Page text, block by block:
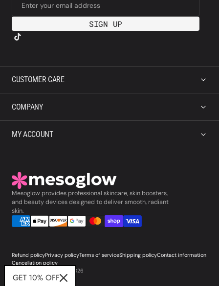
Enter your email address
SIGN UP
CUSTOMER CARE
COMPANY
MY ACCOUNT
Mesoglow provides professional skincare, skin boosters,
and beauty devices designed to deliver smooth, radiant
skin.
Refund policyPrivacy policyTerms of serviceShipping policyContact information
Cancellation policy
2026
GET 10% OFF